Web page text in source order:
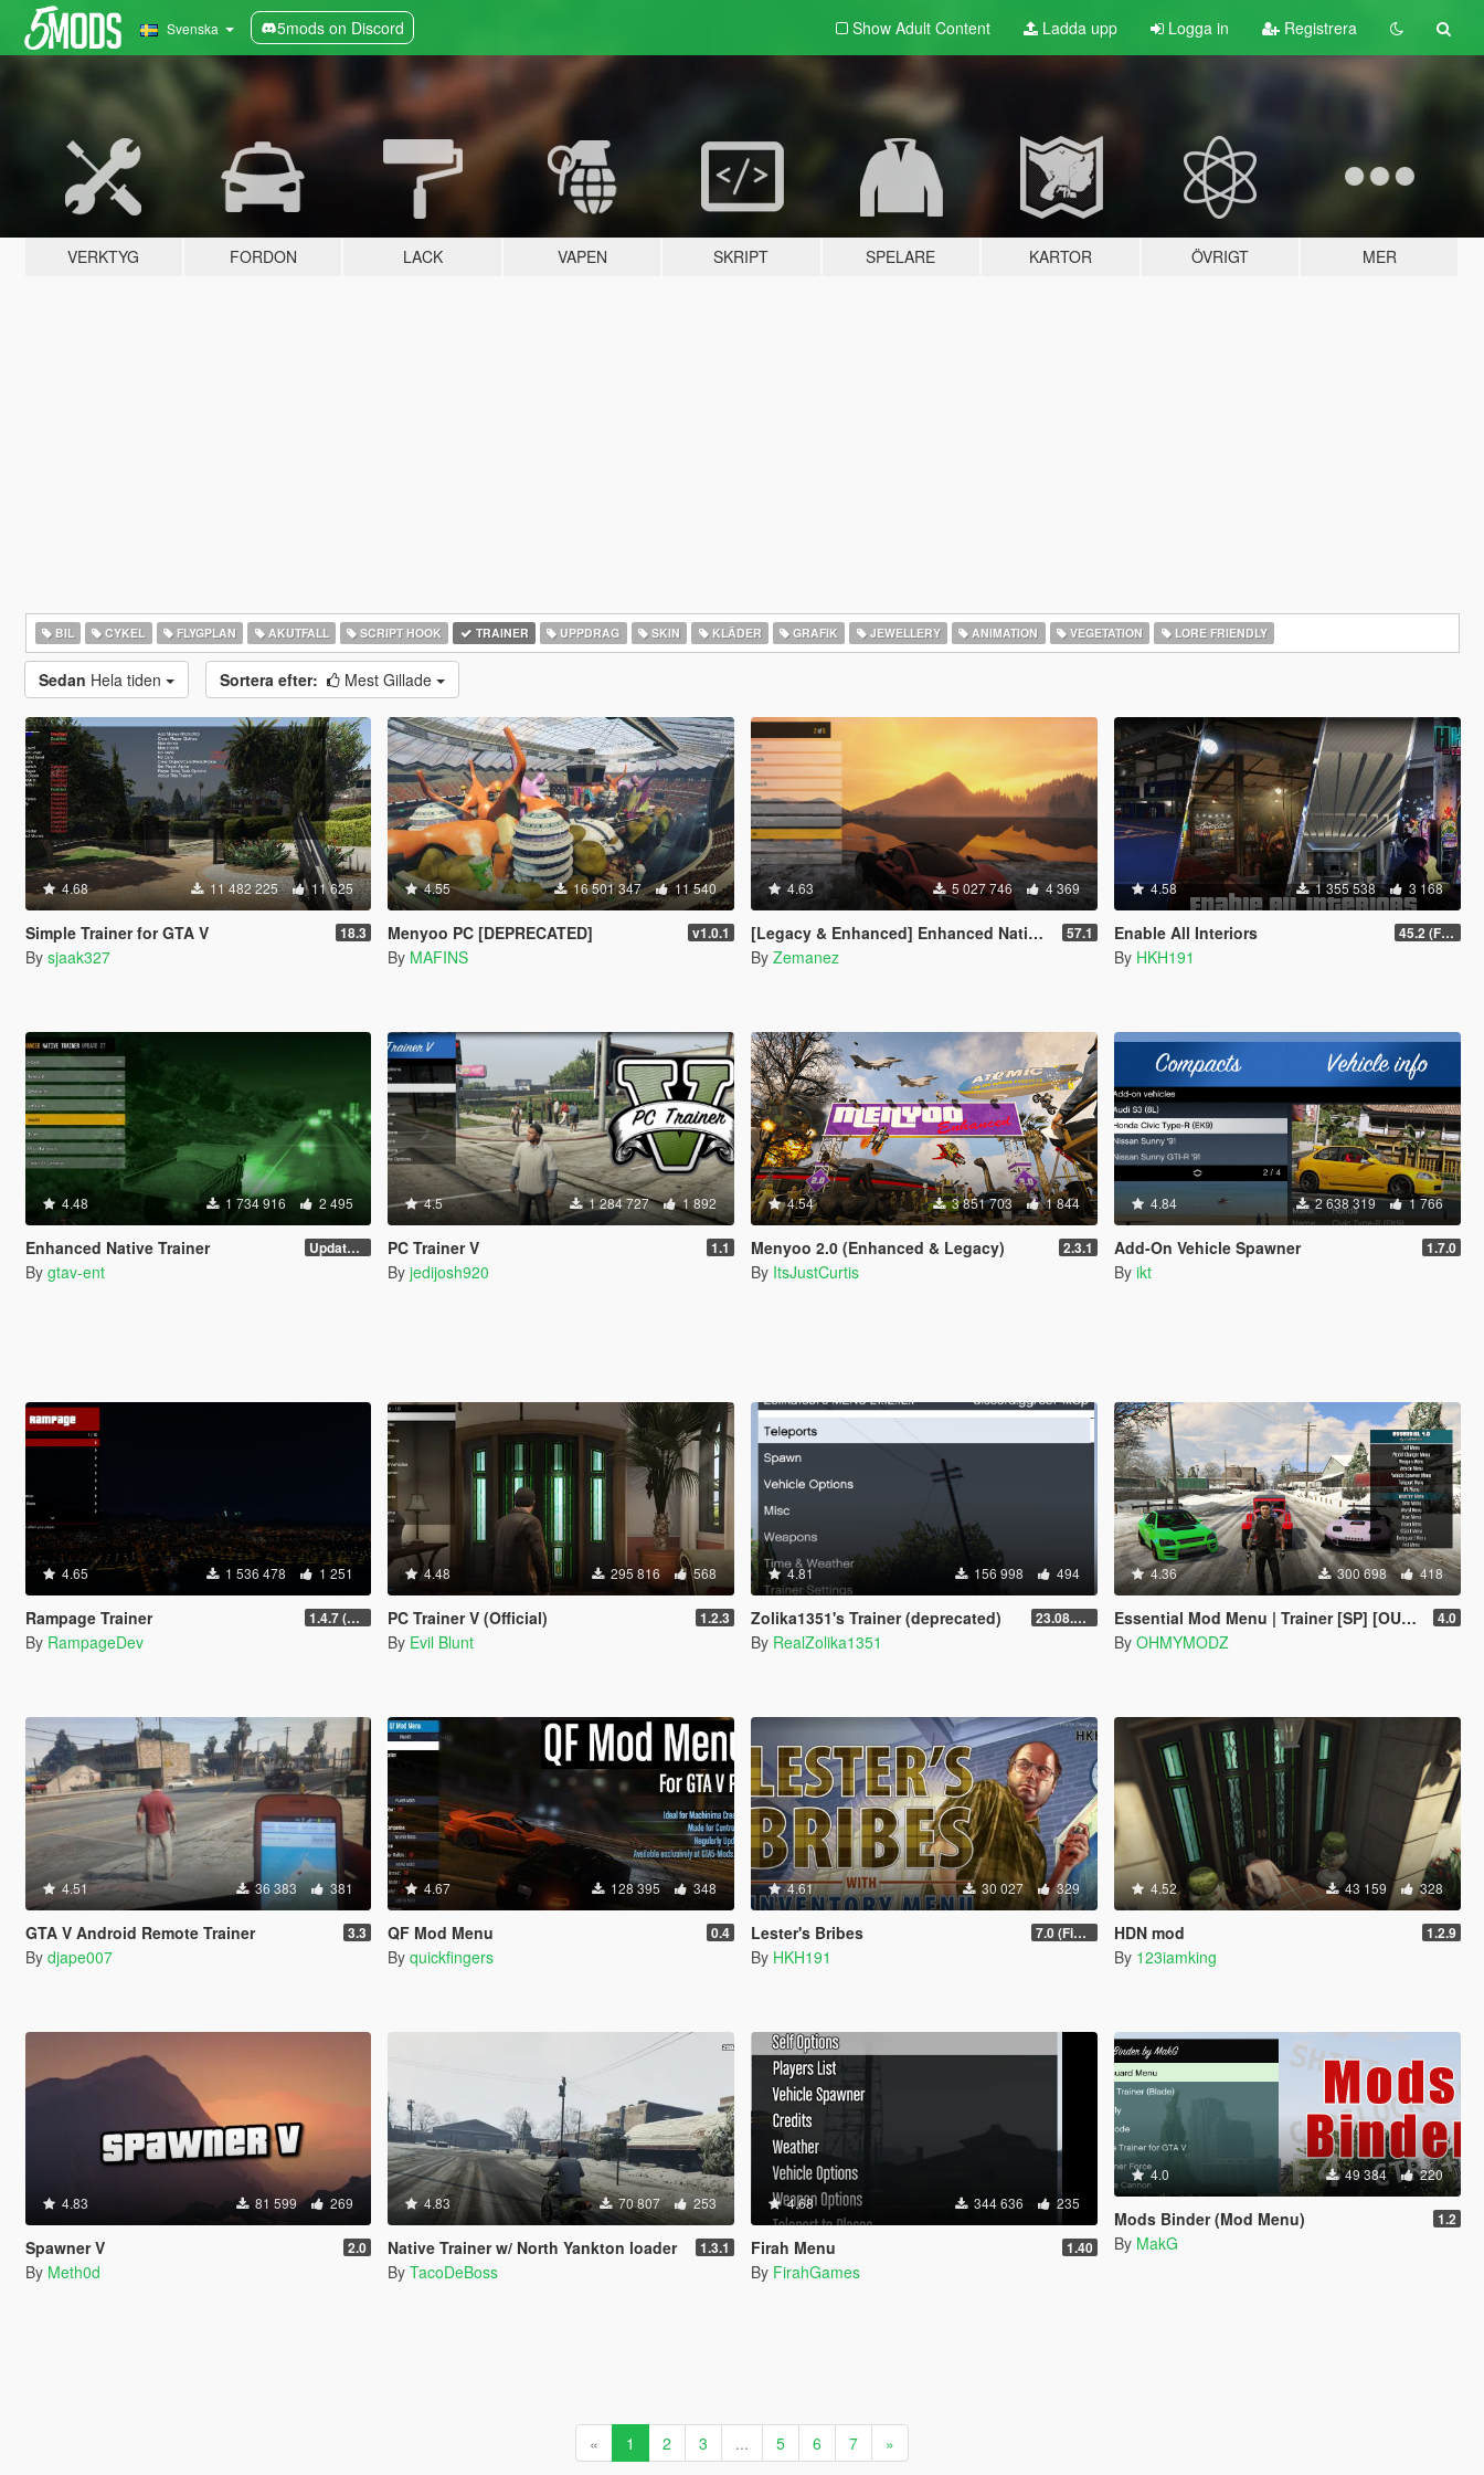
Svenska 5mods on Discord Show Adult Content Ladda upp Logga in Registrera
VERKTYG FORDON LACK VAPEN SKRIPT SPELARE KARTOR ÖVRIGT MER
BIL CYKEL FLYGPLAN AKUTFALL SCRIPT HOOK TRAINER UPPDRAG SKIN KLÄDER GRAFIK JEWELLERY ANIMATION VEGETATION LORE FRIENDLY
Sedan Hela tiden Sortera efter: Mest Gillade
4.68 11 482 225 11 625
Simple Trainer for GTA V 18.3
By sjaak327
4.55 16 501 347 11 540
Menyoo PC [DEPRECATED] v1.0.1
By MAFINS
4.63 5 027 746 4 369
[Legacy & Enhanced] Enhanced Native Trainer 57.1
By Zemanez
4.58 1 355 538 3 168
Enable All Interiors 45.2 (Fix Sniper Zoom Crashing Game #2)
By HKH191
4.48 1 734 916 2 495
Enhanced Native Trainer Update 28 (OUTDATED)
By gtav-ent
4.5 1 284 727 1 892
PC Trainer V 1.1
By jedijosh920
4.54 3 851 703 1 844
Menyoo 2.0 (Enhanced & Legacy) 2.3.1
By ItsJustCurtis
4.84 2 638 319 1 766
Add-On Vehicle Spawner 1.7.0
By ikt
4.65 1 536 478 1 251
Rampage Trainer 1.4.7 (Legacy)
By RampageDev
4.48 295 816 568
PC Trainer V (Official) 1.2.3
By Evil Blunt
4.81 156 998 494
Zolika1351's Trainer (deprecated) 23.08.28.1
By RealZolika1351
4.36 300 698 418
Essential Mod Menu | Trainer [SP] [OUTDATED] 4.0
By OHMYMODZ
4.51 36 383 381
GTA V Android Remote Trainer 3.3
By djape007
4.67 128 395 348
QF Mod Menu 0.4
By quickfingers
4.61 30 027 329
Lester's Bribes 7.0 (Fix Incompatibility Between ModHelper V7.2.5)
By HKH191
4.52 43 159 328
HDN mod 1.2.9
By 123iamking
4.83 81 599 269
Spawner V 2.0
By Meth0d
4.83 70 807 253
Native Trainer w/ North Yankton loader 1.3.1
By TacoDeBoss
4.68 344 636 235
Firah Menu 1.40
By FirahGames
4.0 49 384 220
Mods Binder (Mod Menu) 1.2
By MakG
« 1 2 3 ... 5 6 7 »